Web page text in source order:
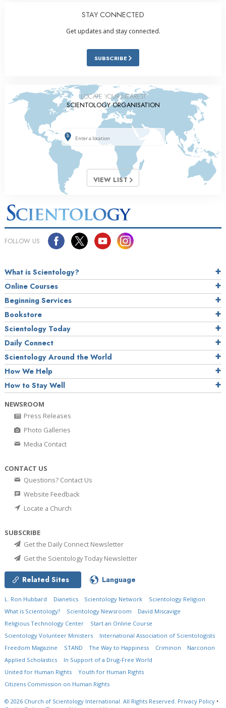
STAY CONNECTED
Get updates and stay connected.
SUBSCRIBE
LOCATE YOUR NEAREST
SCIENTOLOGY ORGANISATION
VIEW LIST
FOLLOW US
What is Scientology?
Online Courses
Beginning Services
Bookstore
Scientology Today
Daily Connect
Scientology Around the World
How We Help
How to Stay Well
NEWSROOM
Press Releases
Photo Galleries
Media Contact
CONTACT US
Questions? Contact Us
Website Feedback
Locate a Church
SUBSCRIBE
Get the Daily Connect Newsletter
Get the Scientology Today Newsletter
Related Sites Language
L. Ron Hubbard Dianetics Scientology Network
Scientology Religion
What is Scientology?
Scientology Newsroom
David Miscavige
Religious Technology Center
Start an Online Course
Scientology Volunteer Ministers
International Association of Scientologists
Freedom Magazine
STAND The Way to Happiness Criminon
Narconon
Applied Scholastics
In Support of a Drug-Free World
United for Human Rights
Youth for Human Rights
Citizens Commission on Human Rights
© 2026 Church of Scientology International. All Rights Reserved. Privacy Policy •